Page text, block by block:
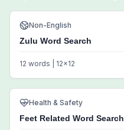
Non-English
Zulu Word Search
12 words | 12x12
Health & Safety
Feet Related Word Search